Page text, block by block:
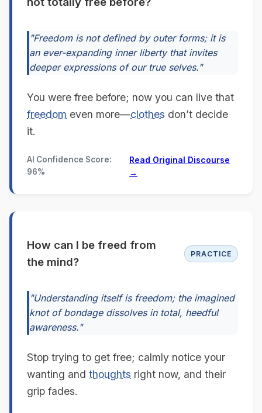
"Freedom is not defined by outer forms; it is
an ever-expanding inner liberty that invites
deeper expressions of our true selves."
You were free before; now you can live that
freedom even more—clothes don’t decide
it.
AI Confidence Score:
96%
Read Original Discourse
→
How can I be freed from
the mind?
PRACTICE
"Understanding itself is freedom; the imagined
knot of bondage dissolves in total, heedful
awareness."
Stop trying to get free; calmly notice your
wanting and thoughts right now, and their
grip fades.